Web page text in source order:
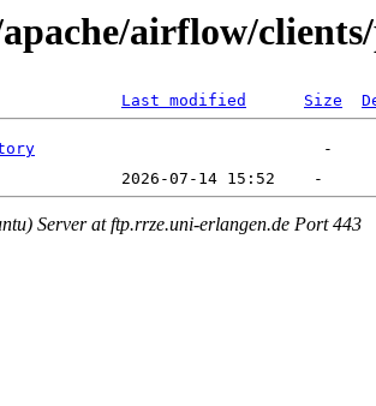
airflow/
Last modified Size
Server at ftp.rrze.uni-erlangen.de Port 443